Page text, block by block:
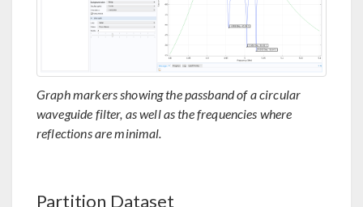
Graph markers showing the passband of a circular
waveguide filter, as well as the frequencies where
reflections are minimal.
Partition Dataset